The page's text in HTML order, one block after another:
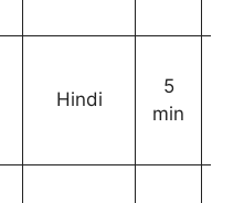
Hindi
5
min